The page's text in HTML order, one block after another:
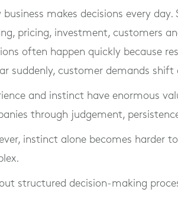
business makes decisions every
pricing, investment, customers
often happen quickly because
suddenly, customer demands
and instinct have enormous
through judgement,
instinct alone becomes harder
structured decision-making